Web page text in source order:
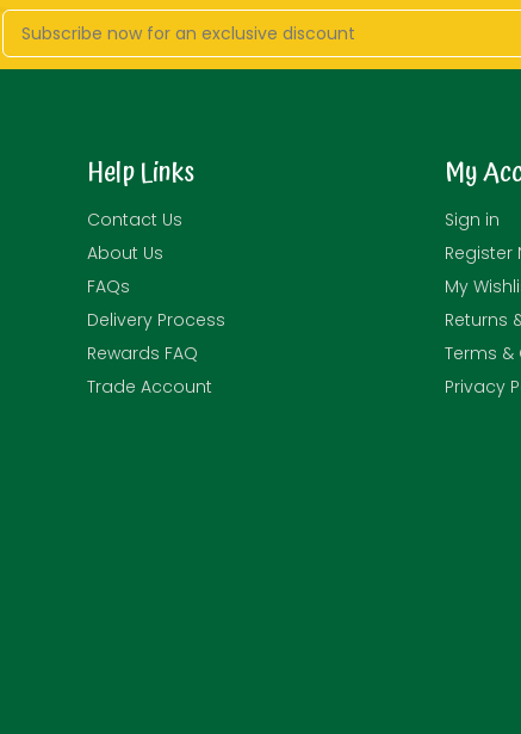
Help Links
Contact Us
About Us
FAQs
Delivery Process
Rewards FAQ
Trade Account
My
Sign in
Register
My
Returns
Terms
Privacy